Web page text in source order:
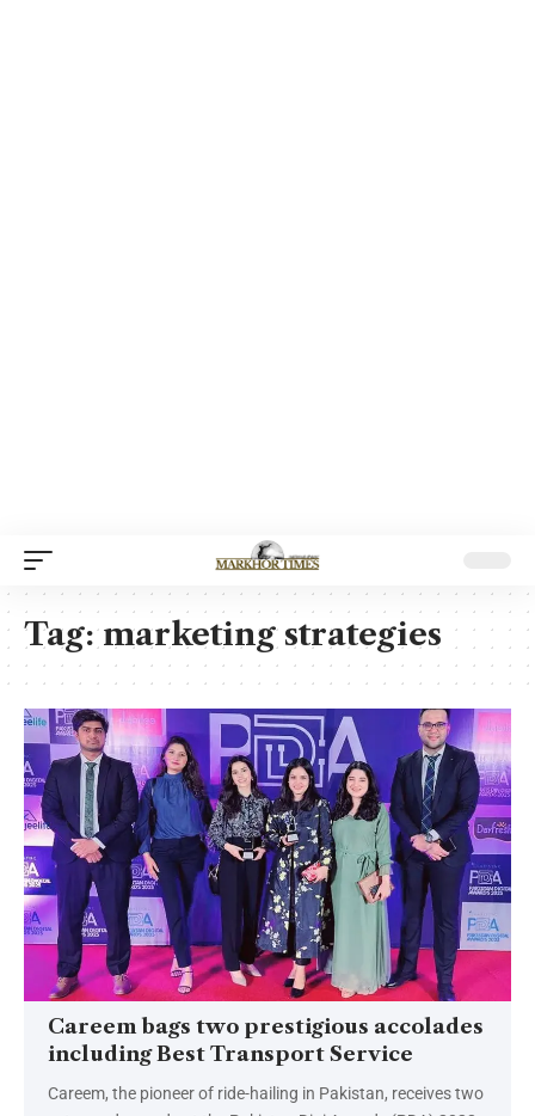
Tag:marketing strategies
Careem bags two prestigious accolades
including Best Transport Service
Careem, the pioneer of ride-hailing in Pakistan, receives two